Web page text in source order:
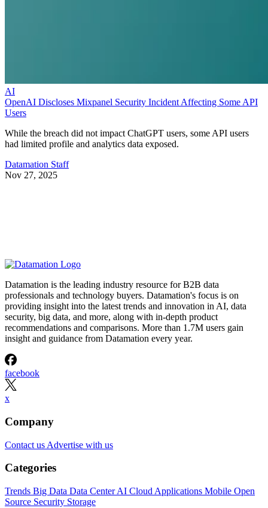
AI
OpenAI Discloses Mixpanel Security Incident Affecting Some API
Users
While the breach did not impact ChatGPT users, some API users
had limited profile and analytics data exposed.
Datamation Staff
Nov 27, 2025
Datamation is the leading industry resource for B2B data
professionals and technology buyers. Datamation's focus is on
providing insight into the latest trends and innovation in AI, data
security, big data, and more, along with in-depth product
recommendations and comparisons. More than 1.7M users gain
insight and guidance from Datamation every year.
facebook
x
Company
Contact us Advertise with us
Categories
Trends Big Data Data CenterAI Cloud Applications Mobile Open
Source Security Storage